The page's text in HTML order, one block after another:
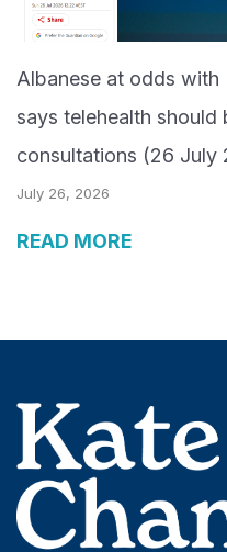
Albanese at odds
says telehealth should
consultations (26 July
July 26, 2026
READ MORE